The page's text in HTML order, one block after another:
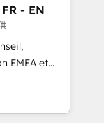
inbound,
messaging,
🧩
- EN
EMEA et
en
CRM et